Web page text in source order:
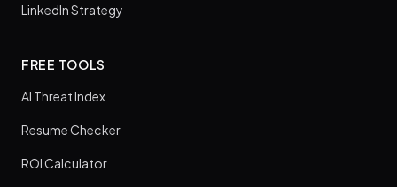
LinkedIn Strategy
FREE TOOLS
AI Threat Index
Resume Checker
ROI Calculator